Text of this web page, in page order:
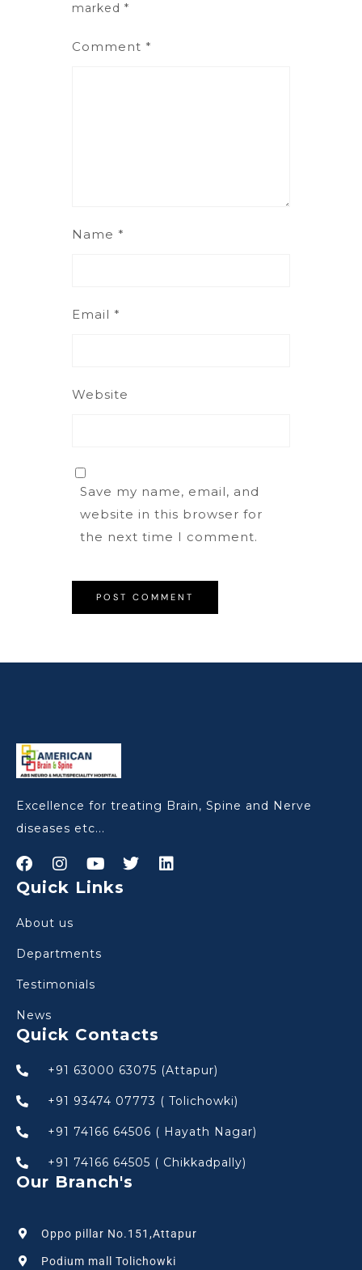
marked *
Comment *
Name *
Email *
Website
Save my name, email, and
website in this browser for
the next time I comment.
Excellence for treating Brain, Spine and Nerve
diseases etc...
Quick Links
About us
Departments
Testimonials
News
Quick Contacts
+91 63000 63075 (Attapur)
+91 93474 07773 ( Tolichowki)
+91 74166 64506 ( Hayath Nagar)
+91 74166 64505 ( Chikkadpally)
Our Branch's
Oppo pillar No.151,Attapur
Podium mall Tolichowki